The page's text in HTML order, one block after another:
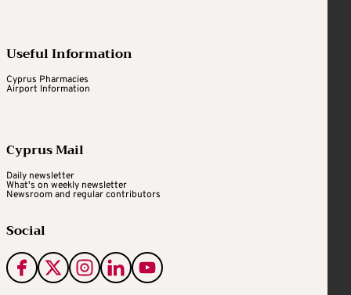
Useful Information
Cyprus Pharmacies
Airport Information
Cyprus Mail
Daily newsletter
What's on weekly newsletter
Newsroom and regular contributors
Social